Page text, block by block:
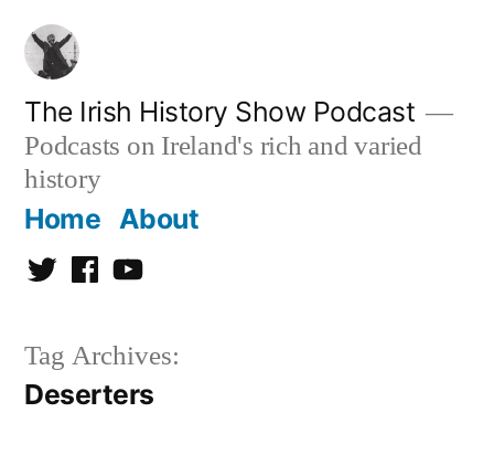
Skip
content
The Irish History Show Podcast
Podcasts on Ireland's rich and varied
history
Home About
TwitterFacebookYoutube
Tag Archives:
Deserters